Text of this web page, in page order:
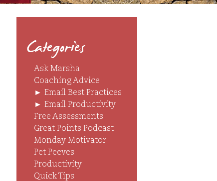
Categories
Ask Marsha
Coaching Advice
► Email Best Practices
► Email Productivity
Free Assessments
Great Points Podcast
Monday Motivator
Pet Peeves
Productivity
Quick Tips